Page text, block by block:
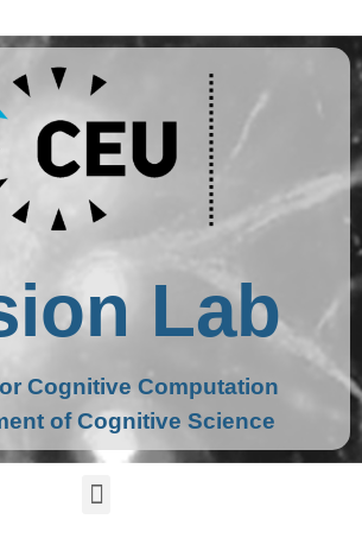
Lab
Cognitive Computation
of Cognitive Science